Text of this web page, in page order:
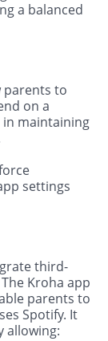
a balanced
parents to
on a
in maintaining
settings
third-
Kroha app
parents to
Spotify. It
allowing: